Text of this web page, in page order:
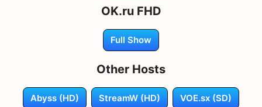
OK.ru FHD
Full Show
Other Hosts
Abyss (HD) StreamW (HD) VOE.sx (SD)